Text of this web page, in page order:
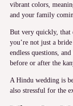
vibrant colors,
and your family
But very quickly, that
you’re not just a
endless questions,
before or after the
A Hindu wedding is
also stressful for the